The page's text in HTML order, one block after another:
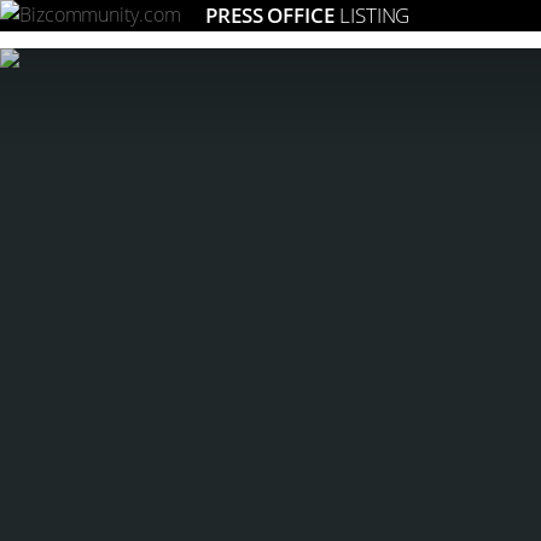
PRESS OFFICE LISTING